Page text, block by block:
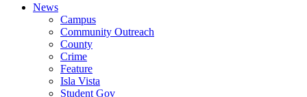
News
Campus
Community Outreach
County
Crime
Feature
Isla Vista
Student Gov